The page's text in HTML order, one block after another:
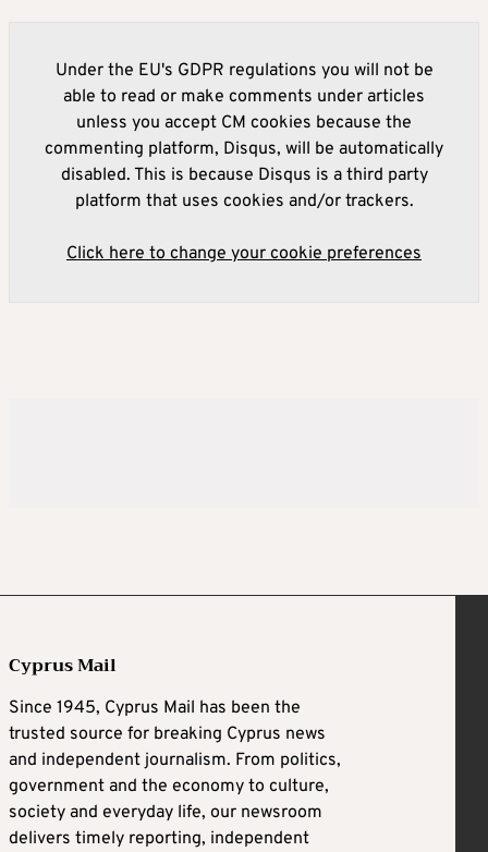
Under the EU's GDPR regulations you will not be
able to read or make comments under articles
unless you accept CM cookies because the
commenting platform, Disqus, will be automatically
disabled. This is because Disqus is a third party
platform that uses cookies and/or trackers.
Click here to change your cookie preferences
Cyprus Mail
Since 1945, Cyprus Mail has been the
trusted source for breaking Cyprus news
and independent journalism. From politics,
government and the economy to culture,
society and everyday life, our newsroom
delivers timely reporting, independent